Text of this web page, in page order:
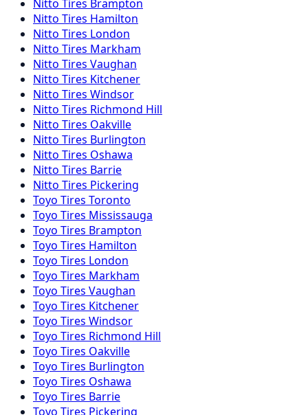
Nitto Tires Brampton
Nitto Tires Hamilton
Nitto Tires London
Nitto Tires Markham
Nitto Tires Vaughan
Nitto Tires Kitchener
Nitto Tires Windsor
Nitto Tires Richmond Hill
Nitto Tires Oakville
Nitto Tires Burlington
Nitto Tires Oshawa
Nitto Tires Barrie
Nitto Tires Pickering
Toyo Tires Toronto
Toyo Tires Mississauga
Toyo Tires Brampton
Toyo Tires Hamilton
Toyo Tires London
Toyo Tires Markham
Toyo Tires Vaughan
Toyo Tires Kitchener
Toyo Tires Windsor
Toyo Tires Richmond Hill
Toyo Tires Oakville
Toyo Tires Burlington
Toyo Tires Oshawa
Toyo Tires Barrie
Toyo Tires Pickering